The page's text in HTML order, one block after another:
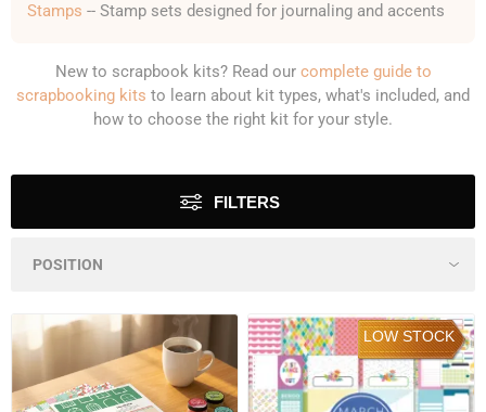
Stamps -- Stamp sets designed for journaling and accents
New to scrapbook kits? Read our complete guide to
scrapbooking kits to learn about kit types, what's included, and
how to choose the right kit for your style.
FILTERS
LOW STOCK